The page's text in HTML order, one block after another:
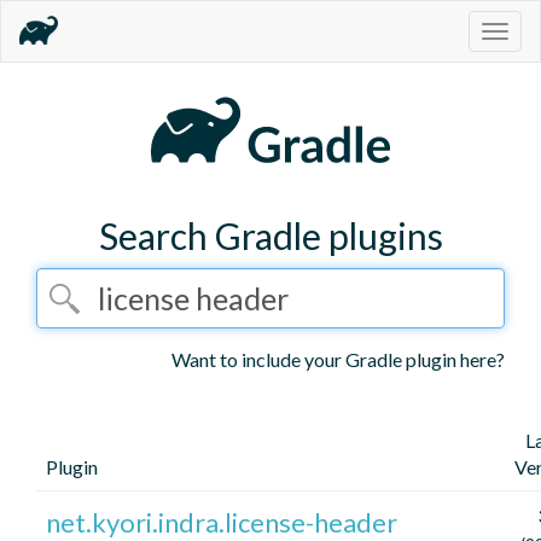
Search Gradle plugins
Want to include your Gradle plugin here?
Plugin
net.kyori.indra.license-header